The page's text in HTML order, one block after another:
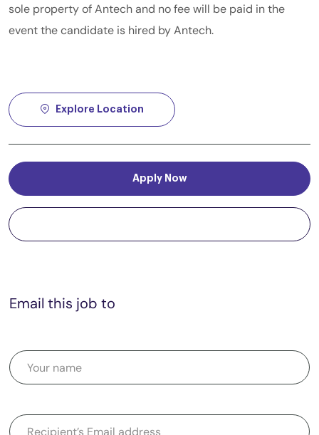
sole property of Antech and no fee will be paid in the
event the candidate is hired by Antech.
Explore Location
Apply Now
Email this job to